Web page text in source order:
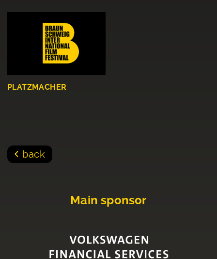
PLATZMACHER
back
Main sponsor